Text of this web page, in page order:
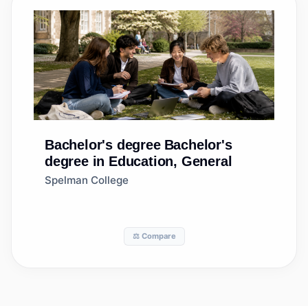
Bachelor's degree Bachelor's
degree in Education, General
Spelman College
⚖️ Compare